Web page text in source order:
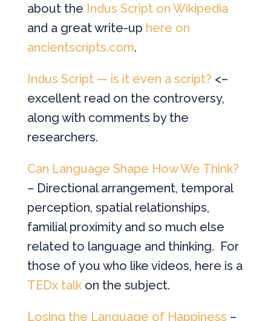
about the Indus Script on Wikipedia
and a great write-up here on
ancientscripts.com.
Indus Script — is it even a script? <–
excellent read on the controversy,
along with comments by the
researchers.
Can Language Shape How We Think?
– Directional arrangement, temporal
perception, spatial relationships,
familial proximity and so much else
related to language and thinking. For
those of you who like videos, here is a
TEDx talkon the subject.
Losing the Language of Happiness –